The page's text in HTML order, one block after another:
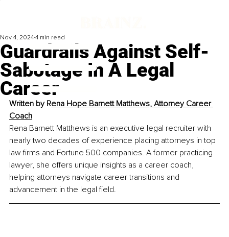
Guardrails Against Self-
Sabotage In A Legal
Career
Nov 4, 2024 4 min read
Written by Rena Hope Barnett Matthews, Attorney Career
Coach
Rena Barnett Matthews is an executive legal recruiter with
nearly two decades of experience placing attorneys in top
law firms and Fortune 500 companies. A former practicing
lawyer, she offers unique insights as a career coach,
helping attorneys navigate career transitions and
advancement in the legal field.